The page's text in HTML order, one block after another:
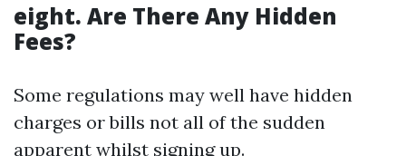
eight. Are There Any Hidden
Fees?
Some regulations may well have hidden
charges or bills not all of the sudden
apparent whilst signing up.